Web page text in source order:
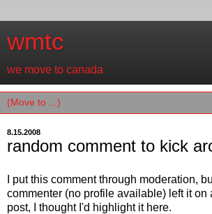
wmtc
we move to canada
8.15.2008
random comment to kick
I put this comment through moderation,
commenter (no profile available) left it on
post, I thought I'd highlight it here.